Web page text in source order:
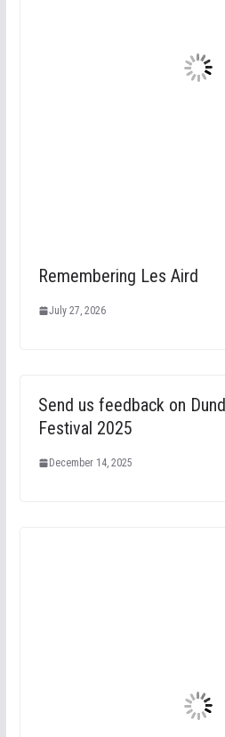
Remembering Les Aird
July 27, 2026
Send us feedback on
Festival 2025
December 14, 2025